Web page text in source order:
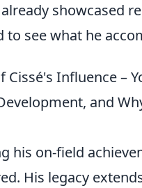
showcased
to see what he
Influence –
and
his on-field
His legacy